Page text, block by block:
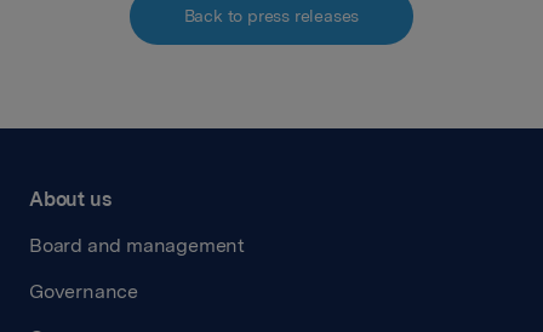
Back to press releases
About us
Board and management
Governance